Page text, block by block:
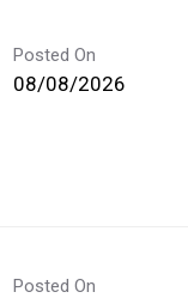
Posted On
08/08/2026
Posted On